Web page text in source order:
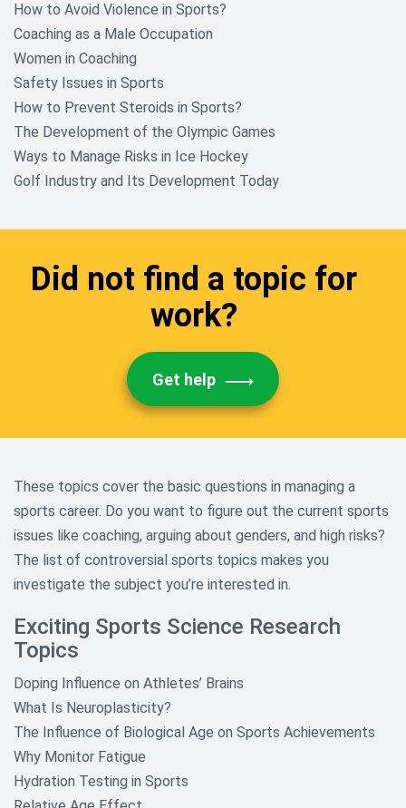
Native American Research Topics
Nursing Research Research
Topics
Nutrition And Food Research
Paper Topics
Philosophy Research Topics
Psychology Research Topics
Racism Research Topics
Topics
Shakespeare William Research
Theology And Religious Research
Paper Topics
World History and Culture
Research Topics
How to Avoid Violence in Sports?
Coaching as a Male Occupation
Women in Coaching
Safety Issues in Sports
How to Prevent Steroids in Sports?
The Development of the Olympic Games
Ways to Manage Risks in Ice Hockey
Golf Industry and Its Development Today
Did not find a topic for
work?
Get help
These topics cover the basic questions in managing a
sports career. Do you want to figure out the current sports
issues like coaching, arguing about genders, and high risks?
The list of controversial sports topics makes you
investigate the subject you’re interested in.
Exciting Sports Science Research
Topics
Doping Influence on Athletes’ Brains
What Is Neuroplasticity?
The Influence of Biological Age on Sports Achievements
Why Monitor Fatigue
Hydration Testing in Sports